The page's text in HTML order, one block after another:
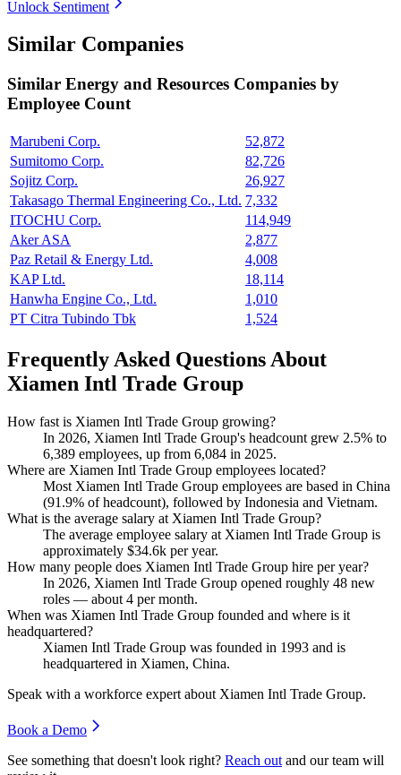
Unlock Sentiment
Similar Companies
Similar Energy and Resources Companies by
Employee Count
Marubeni Corp.
52,872
Sumitomo Corp.
82,726
Sojitz Corp.
26,927
Takasago Thermal Engineering Co., Ltd. 7,332
ITOCHU Corp.
114,949
Aker ASA
2,877
Paz Retail & Energy Ltd.
4,008
KAP Ltd.
18,114
Hanwha Engine Co., Ltd.
1,010
PT Citra Tubindo Tbk
1,524
Frequently Asked Questions About
Xiamen Intl Trade Group
How fast is Xiamen Intl Trade Group growing?
In 2026, Xiamen Intl Trade Group's headcount grew 2.5% to
6,389 employees, up from 6,084 in 2025.
Where are Xiamen Intl Trade Group employees located?
Most Xiamen Intl Trade Group employees are based in China
(91.9% of headcount), followed by Indonesia and Vietnam.
What is the average salary at Xiamen Intl Trade Group?
The average employee salary at Xiamen Intl Trade Group is
approximately $34.6k per year.
How many people does Xiamen Intl Trade Group hire per year?
In 2026, Xiamen Intl Trade Group opened roughly 48 new
roles — about 4 per month.
When was Xiamen Intl Trade Group founded and where is it
headquartered?
Xiamen Intl Trade Group was founded in 1993 and is
headquartered in Xiamen, China.
Speak with a workforce expert about Xiamen Intl Trade Group.
Book a Demo
See something that doesn't look right? Reach out and our team will